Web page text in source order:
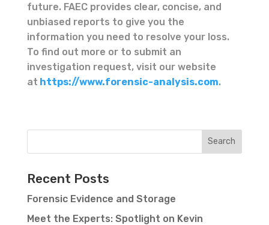
future. FAEC provides clear, concise, and
unbiased reports to give you the
information you need to resolve your loss.
To find out more or to submit an
investigation request, visit our website
at https://www.forensic-analysis.com.
Recent Posts
Forensic Evidence and Storage
Meet the Experts: Spotlight on Kevin